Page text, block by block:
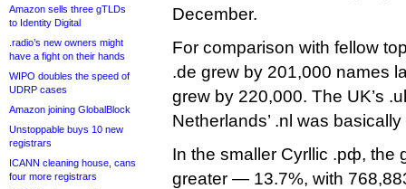
Amazon sells three gTLDs
to Identity Digital
.radio’s new owners might
have a fight on their hands
WIPO doubles the speed of
UDRP cases
Amazon joining GlobalBlock
Unstoppable buys 10 new
registrars
ICANN cleaning house, cans
four more registrars
December.
For comparison with fellow
.de grew by 201,000 names
grew by 220,000. The UK’s
Netherlands’ .nl was basically
In the smaller Cyrllic .рф, the
greater — 13.7%, with